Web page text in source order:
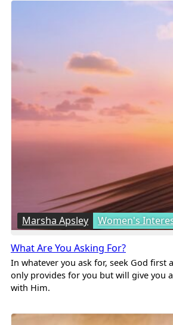
Marsha Apsley Women's
What Are You Asking For?
In whatever you ask for, seek God first
only provides for you but will give you
with Him.